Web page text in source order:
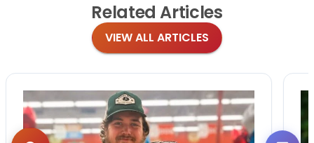
Related Articles
VIEW ALL ARTICLES